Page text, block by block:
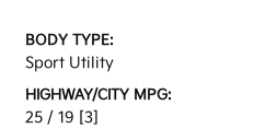
BODY TYPE:
Sport Utility
HIGHWAY/CITY MPG:
25 / 19 [3]